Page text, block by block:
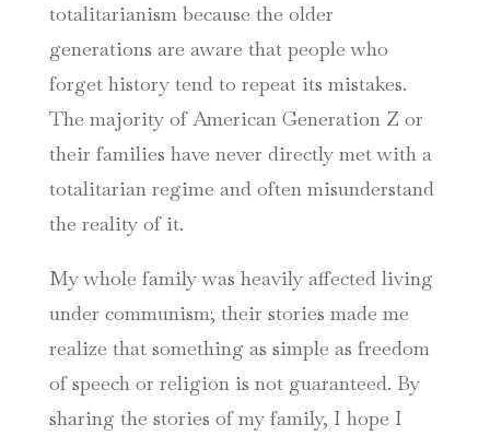
totalitarianism because the older
generations are aware that people who
forget history tend to repeat its mistakes.
The majority of American Generation Z or
their families have never directly met with a
totalitarian regime and often misunderstand
the reality of it.
My whole family was heavily affected living
under communism; their stories made me
realize that something as simple as freedom
of speech or religion is not guaranteed. By
sharing the stories of my family, I hope I